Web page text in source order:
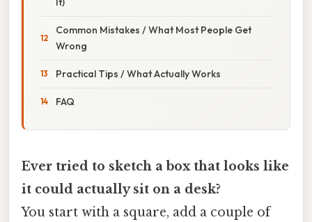
Common Mistakes / What Most People Get
Wrong
Practical Tips / What Actually Works
FAQ
Ever tried to sketch a box that looks like
it could actually sit on a desk?
You start with a square, add a couple of